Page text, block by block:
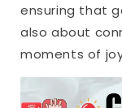
ensuring that
also about
moments of